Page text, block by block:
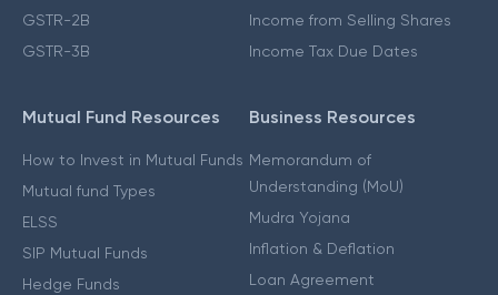
GSTR-2B
GSTR-3B
Income from Selling Shares
Income Tax Due Dates
Mutual Fund Resources
How to Invest in Mutual Funds
Mutual fund Types
ELSS
SIP Mutual Funds
Hedge Funds
Business Resources
Memorandum of
Understanding (MoU)
Mudra Yojana
Inflation & Deflation
Loan Agreement